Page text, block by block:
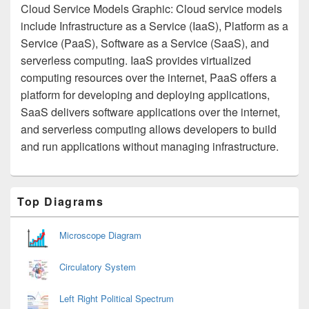
Cloud Service Models Graphic: Cloud service models
include Infrastructure as a Service (IaaS), Platform as a
Service (PaaS), Software as a Service (SaaS), and
serverless computing. IaaS provides virtualized
computing resources over the internet, PaaS offers a
platform for developing and deploying applications,
SaaS delivers software applications over the internet,
and serverless computing allows developers to build
and run applications without managing infrastructure.
Sidebar
Widget
Area
Top Diagrams
Microscope Diagram
Circulatory System
Left Right Political Spectrum